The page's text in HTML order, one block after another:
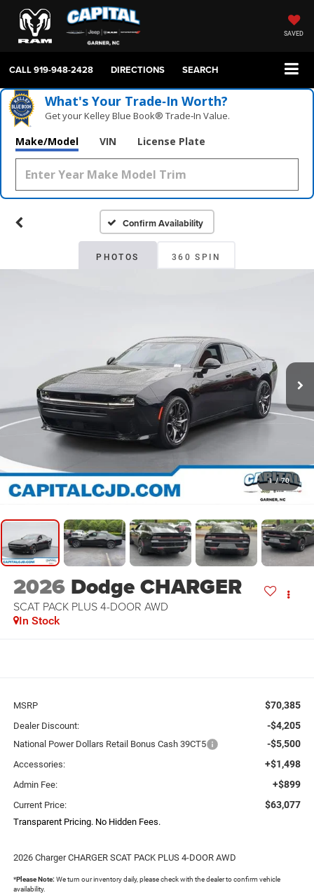
SAVED
CALL919-948-2428 DIRECTIONS SEARCH
What's Your Trade‑In Worth?
Get your Kelley Blue Book® Trade‑In Value.
Make/Model VIN License Plate
Confirm Availability
PHOTOS 360 SPIN
1 / 70
2026 Dodge CHARGER
SCAT PACK PLUS 4-DOOR AWD
In Stock
MSRP $70,385
Dealer Discount: -$4,205
National Power Dollars Retail Bonus Cash 39CT5 -$5,500
Accessories: +$1,498
Admin Fee: +$899
Current Price: $63,077
Transparent Pricing. No Hidden Fees.
2026 Charger CHARGER SCAT PACK PLUS 4-DOOR AWD
*Please Note: We turn our inventory daily, please check with the dealer to confirm vehicle
availability.